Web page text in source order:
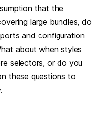
that the
large bundles, do
and configuration
about when styles
selectors, or do you
these questions to